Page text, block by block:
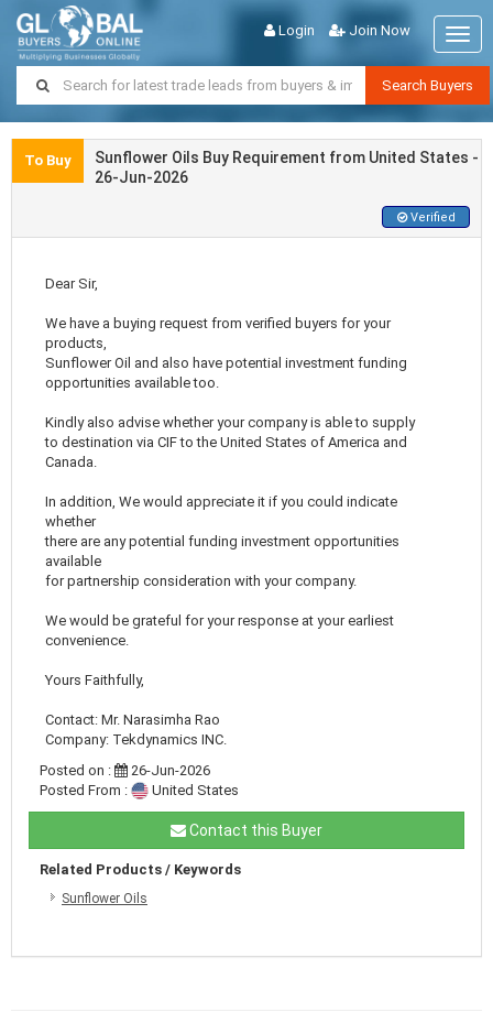
Login Join Now
Search Buyers
To Buy
Sunflower Oils Buy Requirement from United States -
26-Jun-2026
Verified
Dear Sir,
We have a buying request from verified buyers for your
products,
Sunflower Oil and also have potential investment funding
opportunities available too.
Kindly also advise whether your company is able to supply
to destination via CIF to the United States of America and
Canada.
In addition, We would appreciate it if you could indicate
whether
there are any potential funding investment opportunities
available
for partnership consideration with your company.
We would be grateful for your response at your earliest
convenience.
Yours Faithfully,
Contact: Mr. Narasimha Rao
Company: Tekdynamics INC.
Posted on :
26-Jun-2026
Posted From :
United States
Contact this Buyer
Related Products / Keywords
Sunflower Oils